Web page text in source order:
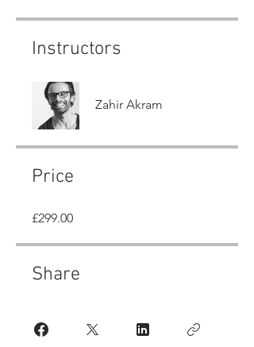
Instructors
Zahir Akram
Price
£299.00
Share